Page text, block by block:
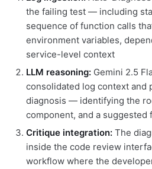
the failing test — including
sequence of function calls
environment variables,
service-level context
LLM reasoning: Gemini 2.5
consolidated log context and
diagnosis — identifying the
component, and a suggested
Critique integration: The
inside the code review
workflow where the